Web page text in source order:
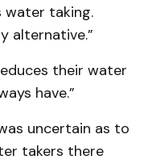
water taking.
alternative.”
their water
have.”
uncertain as to
takers there